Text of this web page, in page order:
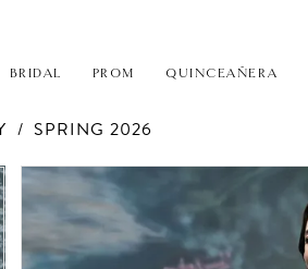
BRIDAL PROM QUINCEAÑERA
SPRING 2026
PAUSE AUTOPLAY
PREVIOUS SLIDE
NEXT SLIDE
2